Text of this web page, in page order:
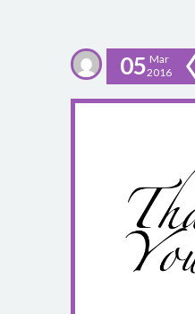
05 Mar
2016